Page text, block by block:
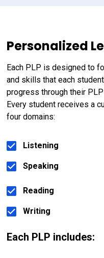
Personalized
Each PLP is designed to
and skills that each
progress through their
Every student receives a
four domains:
Listening
Speaking
Reading
Writing
Each PLP includes: